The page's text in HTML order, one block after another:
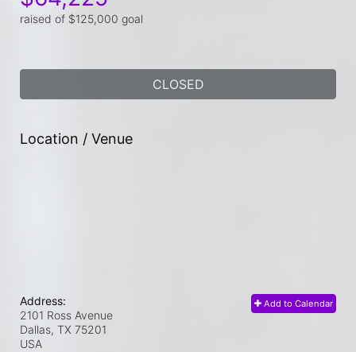
raised of $125,000 goal
CLOSED
Location / Venue
Add to Calendar
Address:
2101 Ross Avenue
Dallas, TX 75201
USA